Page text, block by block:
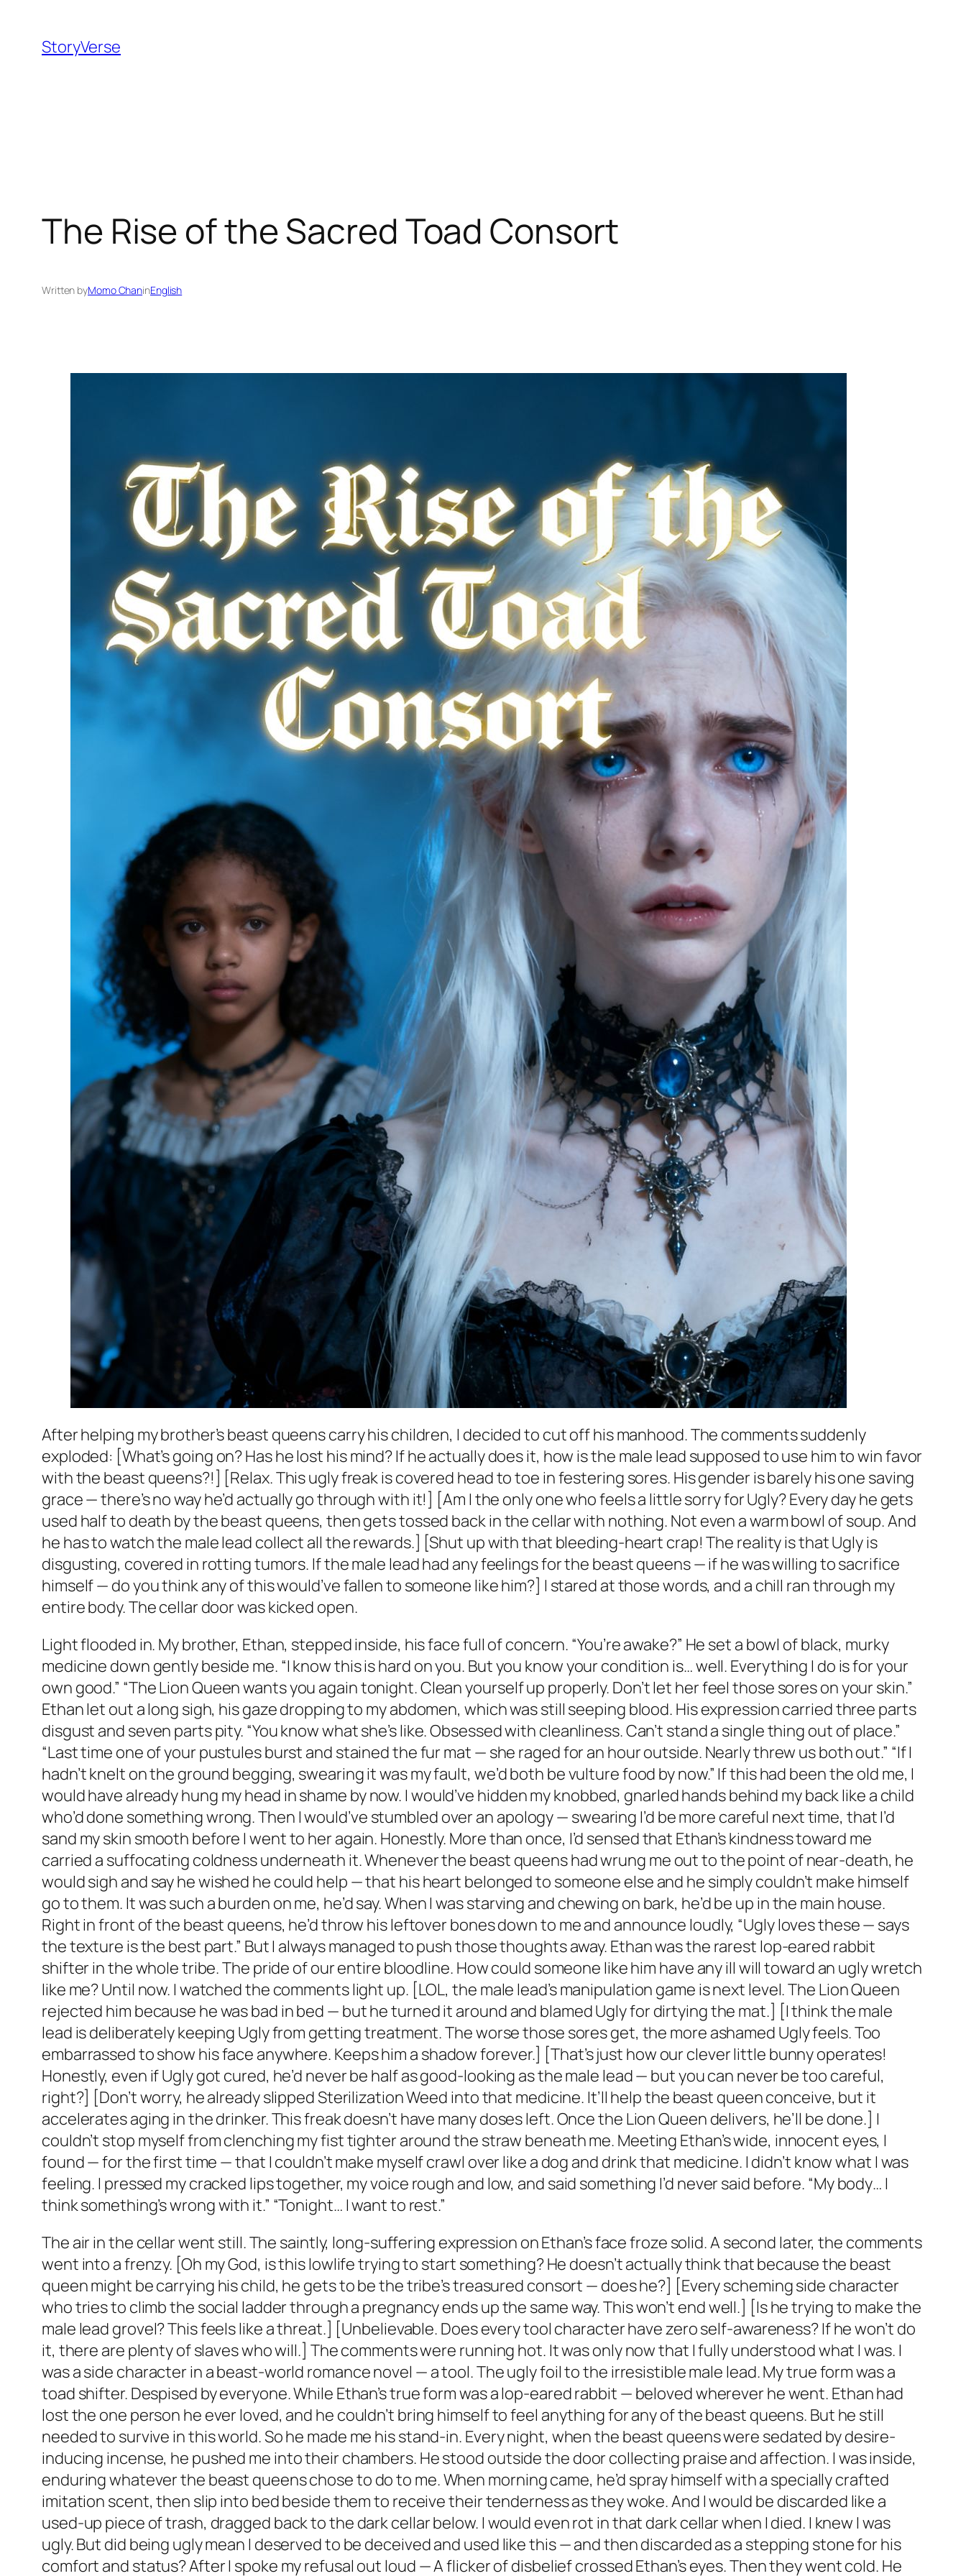
content
StoryVerse
The Rise of the Sacred Toad Consort
Written byMomo ChaninEnglish
After helping my brother’s beast queens carry his children, I decided to cut off his manhood. The comments suddenly
exploded: [What’s going on? Has he lost his mind? If he actually does it, how is the male lead supposed to use him to win favor
with the beast queens?!] [Relax. This ugly freak is covered head to toe in festering sores. His gender is barely his one saving
grace — there’s no way he’d actually go through with it!] [Am I the only one who feels a little sorry for Ugly? Every day he gets
used half to death by the beast queens, then gets tossed back in the cellar with nothing. Not even a warm bowl of soup. And
he has to watch the male lead collect all the rewards.] [Shut up with that bleeding-heart crap! The reality is that Ugly is
disgusting, covered in rotting tumors. If the male lead had any feelings for the beast queens — if he was willing to sacrifice
himself — do you think any of this would’ve fallen to someone like him?] I stared at those words, and a chill ran through my
entire body. The cellar door was kicked open.
Light flooded in. My brother, Ethan, stepped inside, his face full of concern. “You’re awake?” He set a bowl of black, murky
medicine down gently beside me. “I know this is hard on you. But you know your condition is… well. Everything I do is for your
own good.” “The Lion Queen wants you again tonight. Clean yourself up properly. Don’t let her feel those sores on your skin.”
Ethan let out a long sigh, his gaze dropping to my abdomen, which was still seeping blood. His expression carried three parts
disgust and seven parts pity. “You know what she’s like. Obsessed with cleanliness. Can’t stand a single thing out of place.”
“Last time one of your pustules burst and stained the fur mat — she raged for an hour outside. Nearly threw us both out.” “If I
hadn’t knelt on the ground begging, swearing it was my fault, we’d both be vulture food by now.” If this had been the old me, I
would have already hung my head in shame by now. I would’ve hidden my knobbed, gnarled hands behind my back like a child
who’d done something wrong. Then I would’ve stumbled over an apology — swearing I’d be more careful next time, that I’d
sand my skin smooth before I went to her again. Honestly. More than once, I’d sensed that Ethan’s kindness toward me
carried a suffocating coldness underneath it. Whenever the beast queens had wrung me out to the point of near-death, he
would sigh and say he wished he could help — that his heart belonged to someone else and he simply couldn’t make himself
go to them. It was such a burden on me, he’d say. When I was starving and chewing on bark, he’d be up in the main house.
Right in front of the beast queens, he’d throw his leftover bones down to me and announce loudly, “Ugly loves these — says
the texture is the best part.” But I always managed to push those thoughts away. Ethan was the rarest lop-eared rabbit
shifter in the whole tribe. The pride of our entire bloodline. How could someone like him have any ill will toward an ugly wretch
like me? Until now. I watched the comments light up. [LOL, the male lead’s manipulation game is next level. The Lion Queen
rejected him because he was bad in bed — but he turned it around and blamed Ugly for dirtying the mat.] [I think the male
lead is deliberately keeping Ugly from getting treatment. The worse those sores get, the more ashamed Ugly feels. Too
embarrassed to show his face anywhere. Keeps him a shadow forever.] [That’s just how our clever little bunny operates!
Honestly, even if Ugly got cured, he’d never be half as good-looking as the male lead — but you can never be too careful,
right?] [Don’t worry, he already slipped Sterilization Weed into that medicine. It’ll help the beast queen conceive, but it
accelerates aging in the drinker. This freak doesn’t have many doses left. Once the Lion Queen delivers, he’ll be done.] I
couldn’t stop myself from clenching my fist tighter around the straw beneath me. Meeting Ethan’s wide, innocent eyes, I
found — for the first time — that I couldn’t make myself crawl over like a dog and drink that medicine. I didn’t know what I was
feeling. I pressed my cracked lips together, my voice rough and low, and said something I’d never said before. “My body… I
think something’s wrong with it.” “Tonight… I want to rest.”
The air in the cellar went still. The saintly, long-suffering expression on Ethan’s face froze solid. A second later, the comments
went into a frenzy. [Oh my God, is this lowlife trying to start something? He doesn’t actually think that because the beast
queen might be carrying his child, he gets to be the tribe’s treasured consort — does he?] [Every scheming side character
who tries to climb the social ladder through a pregnancy ends up the same way. This won’t end well.] [Is he trying to make the
male lead grovel? This feels like a threat.] [Unbelievable. Does every tool character have zero self-awareness? If he won’t do
it, there are plenty of slaves who will.] The comments were running hot. It was only now that I fully understood what I was. I
was a side character in a beast-world romance novel — a tool. The ugly foil to the irresistible male lead. My true form was a
toad shifter. Despised by everyone. While Ethan’s true form was a lop-eared rabbit — beloved wherever he went. Ethan had
lost the one person he ever loved, and he couldn’t bring himself to feel anything for any of the beast queens. But he still
needed to survive in this world. So he made me his stand-in. Every night, when the beast queens were sedated by desire-
inducing incense, he pushed me into their chambers. He stood outside the door collecting praise and affection. I was inside,
enduring whatever the beast queens chose to do to me. When morning came, he’d spray himself with a specially crafted
imitation scent, then slip into bed beside them to receive their tenderness as they woke. And I would be discarded like a
used-up piece of trash, dragged back to the dark cellar below. I would even rot in that dark cellar when I died. I knew I was
ugly. But did being ugly mean I deserved to be deceived and used like this — and then discarded as a stepping stone for his
comfort and status? After I spoke my refusal out loud — A flicker of disbelief crossed Ethan’s eyes. Then they went cold. He